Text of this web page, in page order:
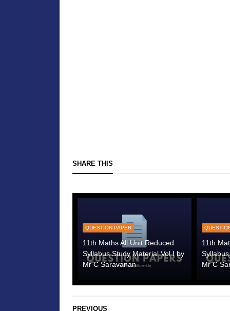
SHARE THIS
QUESTION PAPER
11th Maths All Unit Reduced
Syllabus Study Material Vol I by
Mr C Saravanan
11th
Mr C
PREVIOUS